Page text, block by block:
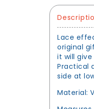
Lace
original
it will
Practical
side at
Material: